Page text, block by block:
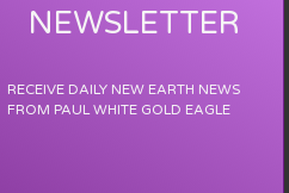
NEWSLETTER
RECEIVE DAILY NEW EARTH NEWS
FROM PAUL WHITE GOLD EAGLE